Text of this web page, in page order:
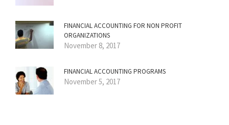
FINANCIAL ACCOUNTING FOR NON PROFIT
ORGANIZATIONS
November 8, 2017
FINANCIAL ACCOUNTING PROGRAMS
November 5, 2017